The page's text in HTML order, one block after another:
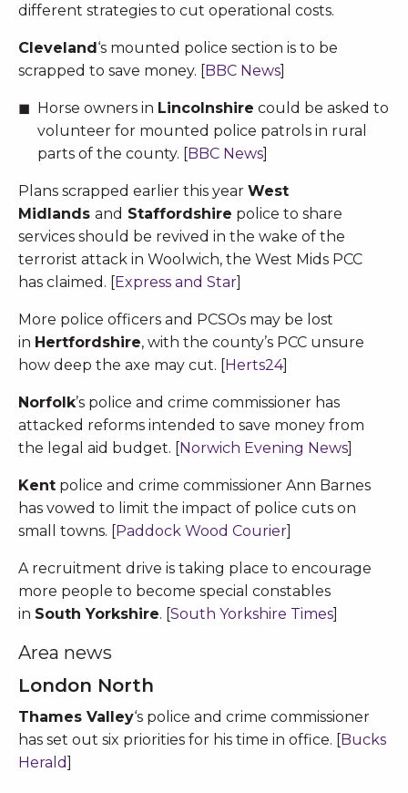
different strategies to cut operational costs.
Cleveland ‘s mounted police section is to be
scrapped to save money. [
BBC News
Horse owners in Lincolnshire could be asked to
volunteer for mounted police patrols in rural
parts of the county. [
BBC News]
Plans scrapped earlier this year West
Midlands and Staffordshire police to share
services should be revived in the wake of the
terrorist attack in Woolwich, the West Mids PCC
has claimed. [
Express and Star
More police officers and PCSOs may be lost
in Hertfordshire, with the county’s PCC unsure
how deep the axe may cut. [
Herts24]
Norfolk’s police and crime commissioner has
attacked reforms intended to save money from
the legal aid budget. [
Norwich Evening News
Kent police and crime commissioner Ann Barnes
has vowed to limit the impact of police cuts on
small towns. [
Paddock Wood Courier
A recruitment drive is taking place to encourage
more people to become special constables
in South Yorkshire. [ South Yorkshire Times
Area news
London North
Thames Valley‘s police and crime commissioner
has set out six priorities for his time in office. [
Bucks
Herald